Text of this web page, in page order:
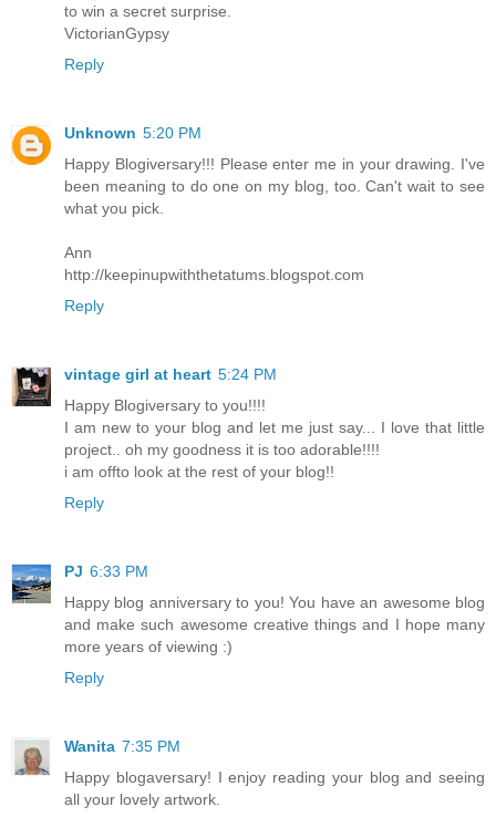
to win a secret surprise.
VictorianGypsy
Reply
Unknown 5:20 PM
Happy Blogiversary!!! Please enter me in your drawing. I've
been meaning to do one on my blog, too. Can't wait to see
what you pick.
Ann
http://keepinupwiththetatums.blogspot.com
Reply
vintage girl at heart 5:24 PM
Happy Blogiversary to you!!!!
I am new to your blog and let me just say... I love that little
project.. oh my goodness it is too adorable!!!!
i am offto look at the rest of your blog!!
Reply
PJ 6:33 PM
Happy blog anniversary to you! You have an awesome blog
and make such awesome creative things and I hope many
more years of viewing :)
Reply
Wanita 7:35 PM
Happy blogaversary! I enjoy reading your blog and seeing
all your lovely artwork.